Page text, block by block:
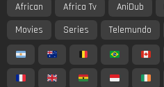
African Africa Tv AniDub
Movies
Series Telemundo